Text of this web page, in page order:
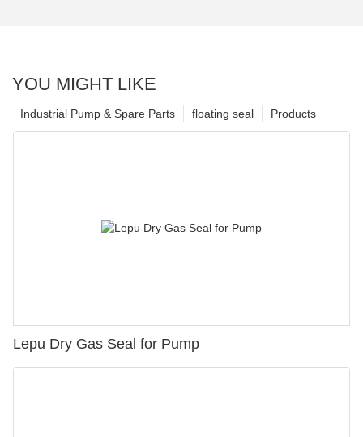
YOU MIGHT LIKE
Products
floating seal
Industrial Pump & Spare Parts
Lepu Dry Gas Seal for Pump